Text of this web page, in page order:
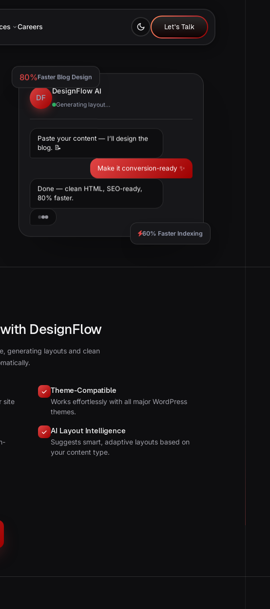
Careers
Let's Talk
Let's Talk
80%Faster Blog Design
60% Faster Indexing
DF
DesignFlow AI
Generating layout…
Paste your content — I’ll design the
blog. 📝
Make it conversion-ready ✨
Done — clean HTML, SEO-ready,
80% faster.
with DesignFlow
generating layouts and clean
site
Theme-Compatible
Works effortlessly with all major WordPress
themes.
AI Layout Intelligence
Suggests smart, adaptive layouts based on
your content type.